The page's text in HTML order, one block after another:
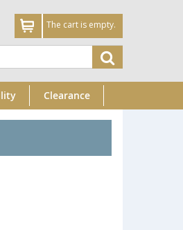
The cart is empty.
Clearance